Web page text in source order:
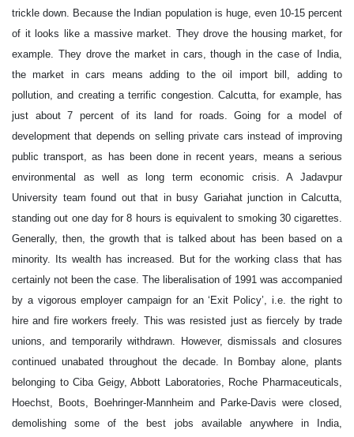
trickle down. Because the Indian population is huge, even 10-15 percent
of it looks like a massive market. They drove the housing market, for
example. They drove the market in cars, though in the case of India,
the market in cars means adding to the oil import bill, adding to
pollution, and creating a terrific congestion. Calcutta, for example, has
just about 7 percent of its land for roads. Going for a model of
development that depends on selling private cars instead of improving
public transport, as has been done in recent years, means a serious
environmental as well as long term economic crisis. A Jadavpur
University team found out that in busy Gariahat junction in Calcutta,
standing out one day for 8 hours is equivalent to smoking 30 cigarettes.
Generally, then, the growth that is talked about has been based on a
minority. Its wealth has increased. But for the working class that has
certainly not been the case. The liberalisation of 1991 was accompanied
by a vigorous employer campaign for an ‘Exit Policy’, i.e. the right to
hire and fire workers freely. This was resisted just as fiercely by trade
unions, and temporarily withdrawn. However, dismissals and closures
continued unabated throughout the decade. In Bombay alone, plants
belonging to Ciba Geigy, Abbott Laboratories, Roche Pharmaceuticals,
Hoechst, Boots, Boehringer-Mannheim and Parke-Davis were closed,
demolishing some of the best jobs available anywhere in India,